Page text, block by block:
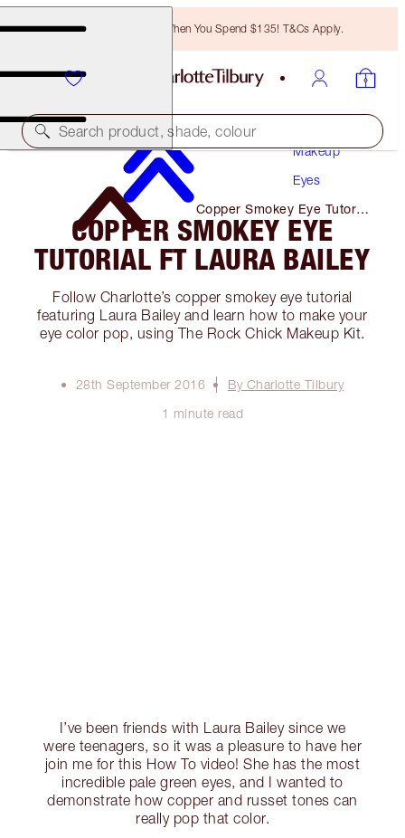
Free Bronzing Brush When You Spend $135! T&Cs Apply.
Search product, shade, colour
Makeup
Eyes
Copper Smokey Eye Tutorial
Ft Laura Bailey
COPPER SMOKEY EYE
TUTORIAL FT LAURA BAILEY
Follow Charlotte’s copper smokey eye tutorial
featuring Laura Bailey and learn how to make your
eye color pop, using The Rock Chick Makeup Kit.
28th September 2016
By Charlotte Tilbury
1 minute read
I’ve been friends with Laura Bailey since we
were teenagers, so it was a pleasure to have her
join me for this How To video! She has the most
incredible pale green eyes, and I wanted to
demonstrate how copper and russet tones can
really pop that color.